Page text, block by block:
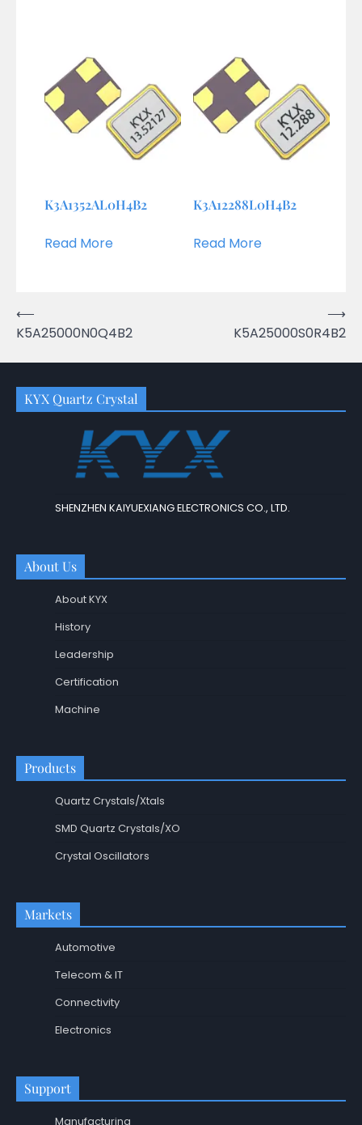
K3A1352AL0H4B2
Read More
K3A12288L0H4B2
Read More
Post
navigation
⟵
K5A25000N0Q4B2
K5A25000S0R4B2
⟶
KYX Quartz Crystal
SHENZHEN KAIYUEXIANG ELECTRONICS CO., LTD.
About Us
About KYX
History
Leadership
Certification
Machine
Products
Quartz Crystals/Xtals
SMD Quartz Crystals/XO
Crystal Oscillators
Markets
Automotive
Telecom & IT
Connectivity
Electronics
Support
Manufacturing